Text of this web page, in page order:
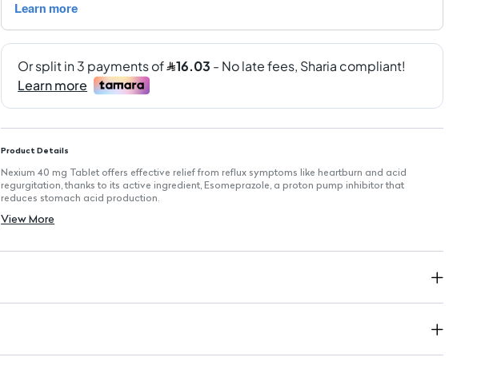
Product Details
Nexium 40 mg Tablet offers effective relief from reflux symptoms like heartburn and acid
regurgitation, thanks to its active ingredient, Esomeprazole, a proton pump inhibitor that
reduces stomach acid production.
Proton Pump Inhibitor:
Dosage:One capsule daily for up to 14 days.
View More